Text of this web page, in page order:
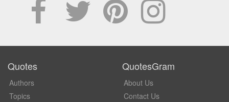
Quotes
Authors
Topics
QuotesGram
About Us
Contact Us